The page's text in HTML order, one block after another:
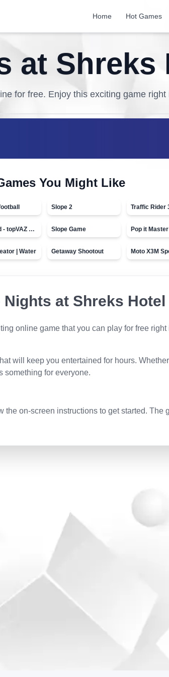
Home Hot Games
at Shreks
for free. Enjoy this exciting game right
You Might Like
Slope 2 Traffic Rider
Drive Mad - topVAZ games Slope Game Pop it Master
| Water Getaway Shootout
Nights at Shreks Hotel
online game that you can play for free
will keep you entertained for hours.
something for everyone.
on-screen instructions to get started. The